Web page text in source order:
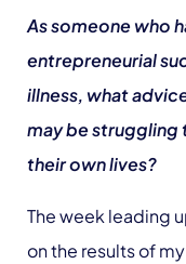
As someone who
entrepreneurial
illness, what
may be struggling
their own lives?
The week leading
on the results of